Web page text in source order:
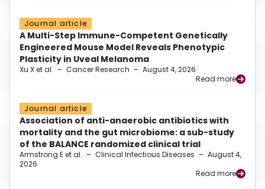
Journal article
A Multi-Step Immune-Competent Genetically
Engineered Mouse Model Reveals Phenotypic
Plasticity in Uveal Melanoma
Xu X et al. – Cancer Research – August 4, 2026
Read more
Journal article
Association of anti-anaerobic antibiotics with
mortality and the gut microbiome: a sub-study
of the BALANCE randomized clinical trial
Armstrong E et al. – Clinical Infectious Diseases – August 4,
2026
Read more